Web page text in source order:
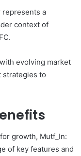
represents a
context of
evolving market
strategies to
growth, Mutf_In:
of key features and